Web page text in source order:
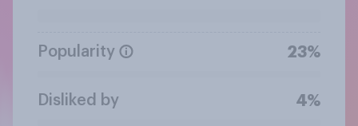
Popularity 23%
Disliked by 4%